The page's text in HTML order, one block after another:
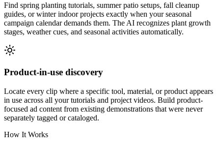
Find spring planting tutorials, summer patio setups, fall cleanup
guides, or winter indoor projects exactly when your seasonal
campaign calendar demands them. The AI recognizes plant growth
stages, weather cues, and seasonal activities automatically.
Product-in-use discovery
Locate every clip where a specific tool, material, or product appears
in use across all your tutorials and project videos. Build product-
focused ad content from existing demonstrations that were never
separately tagged or cataloged.
How It Works